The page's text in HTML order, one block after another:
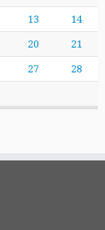
13 14
20 21
27 28